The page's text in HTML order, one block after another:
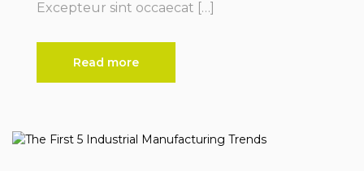
Excepteur sint occaecat […]
Read more